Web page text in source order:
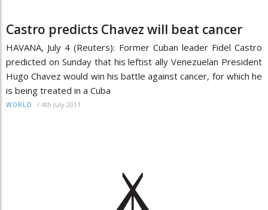
Castro predicts Chavez will beat cancer
HAVANA, July 4 (Reuters): Former Cuban leader Fidel Castro
predicted on Sunday that his leftist ally Venezuelan President
Hugo Chavez would win his battle against cancer, for which he
is being treated in a Cuba
WORLD / 4th July 2011